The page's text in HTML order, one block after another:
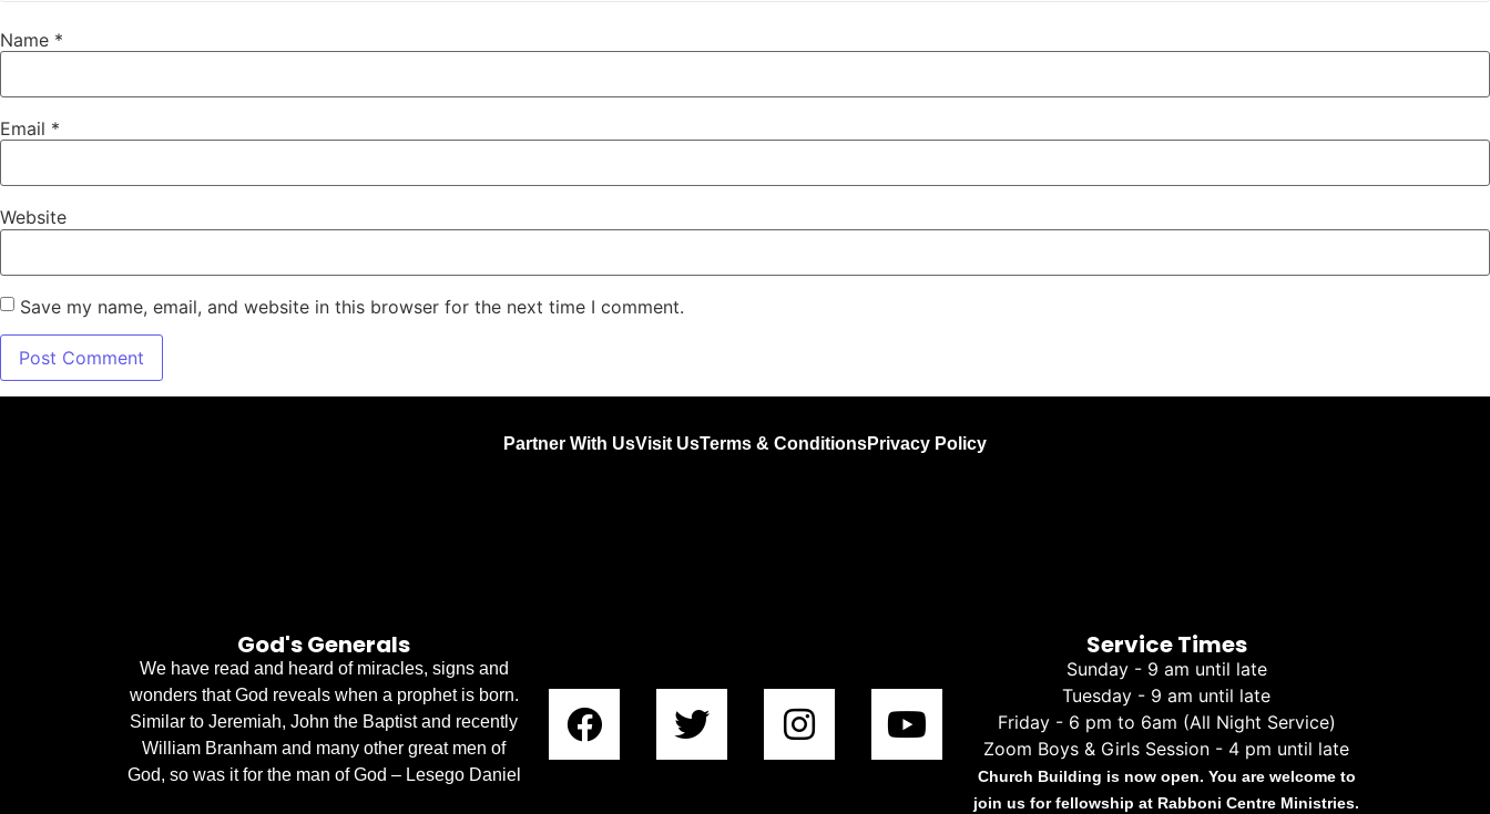
Name *
Email *
Website
Save my name, email, and website in this browser for the next time I comment.
Partner With UsVisit UsTerms & ConditionsPrivacy Policy
God's Generals
We have read and heard of miracles, signs and
wonders that God reveals when a prophet is born.
Similar to Jeremiah, John the Baptist and recently
William Branham and many other great men of
God, so was it for the man of God – Lesego Daniel
Service Times
Sunday - 9 am until late
Tuesday - 9 am until late
Friday - 6 pm to 6am (All Night Service)
Zoom Boys & Girls Session - 4 pm until late
Church Building is now open. You are welcome to
join us for fellowship at Rabboni Centre Ministries.